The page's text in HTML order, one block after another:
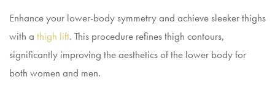
Enhance your lower-body symmetry and achieve sleeker thighs
with a thigh lift. This procedure refines thigh contours,
significantly improving the aesthetics of the lower body for
both women and men.